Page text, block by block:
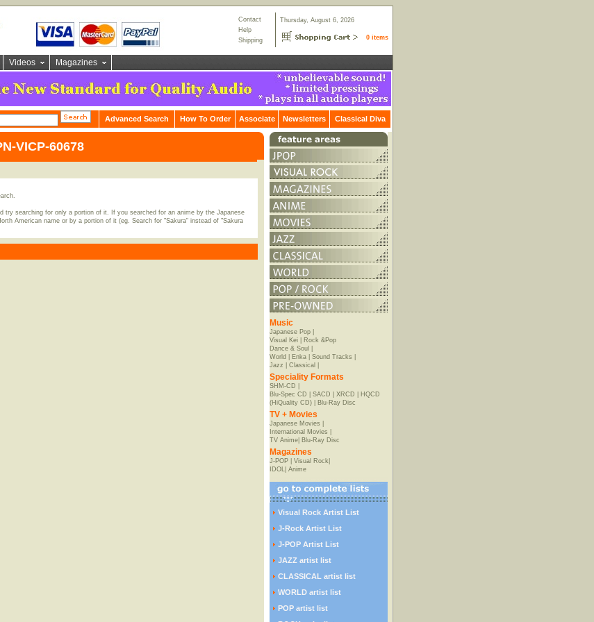
Contact
Help
Shipping
Thursday, August 6, 2026
0 items
Videos Magazines
Advanced Search How To Order Associate Newsletters Classical Diva
VICP-60678
try searching for only a portion of it. If you searched for an anime by the Japanese
American name or by a portion of it (eg. Search for "Sakura" instead of "Sakura
Music
Japanese Pop|
Visual Kei|
Rock &Pop
Dance & Soul
World
Enka| Sound Tracks
Jazz
Classical
Speciality Formats
SHM-CD
Blu-Spec CD
SACD XRCD
HQCD
(HiQuality CD)| Blu-Ray Disc
TV + Movies
Japanese Movies
International Movies
TV Anime| Blu-Ray Disc
Magazines
J-POP| Visual Rock|
IDOL| Anime
Visual Rock Artist List
J-Rock Artist List
J-POP Artist List
JAZZ artist list
CLASSICAL artist list
WORLD artist list
POP artist list